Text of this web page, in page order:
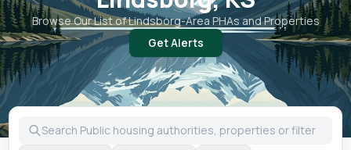
Browse Our List ofLindsborg-Area PHAs and Properties
Get Alerts